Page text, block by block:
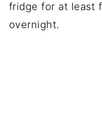
fridge for at least
overnight.